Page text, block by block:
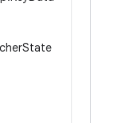
State